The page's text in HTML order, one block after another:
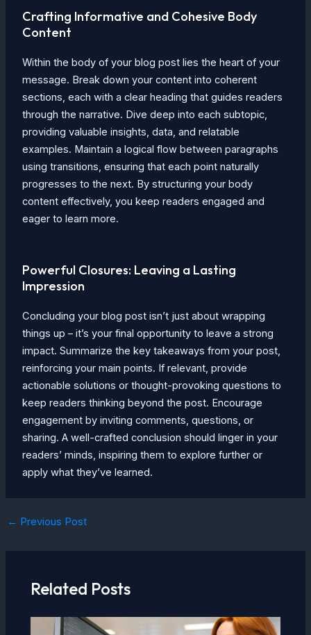
Crafting Informative and Cohesive Body
Content
Within the body of your blog post lies the heart of your
message. Break down your content into coherent
sections, each with a clear heading that guides readers
through the narrative. Dive deep into each subtopic,
providing valuable insights, data, and relatable
examples. Maintain a logical flow between paragraphs
using transitions, ensuring that each point naturally
progresses to the next. By structuring your body
content effectively, you keep readers engaged and
eager to learn more.
Powerful Closures: Leaving a Lasting
Impression
Concluding your blog post isn’t just about wrapping
things up – it’s your final opportunity to leave a strong
impact. Summarize the key takeaways from your post,
reinforcing your main points. If relevant, provide
actionable solutions or thought-provoking questions to
keep readers thinking beyond the post. Encourage
engagement by inviting comments, questions, or
sharing. A well-crafted conclusion should linger in your
readers’ minds, inspiring them to explore further or
apply what they’ve learned.
Post
← Previous Post
Related Posts